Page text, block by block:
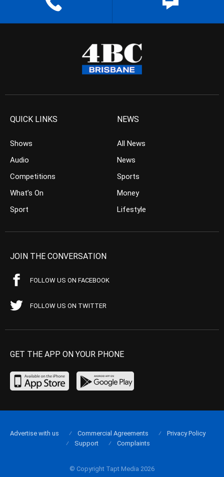
QUICK LINKS
Shows
Audio
Competitions
What’s On
Sport
NEWS
All News
News
Sports
Money
Lifestyle
JOIN THE CONVERSATION
FOLLOW US ON FACEBOOK
FOLLOW US ON TWITTER
GET THE APP ON YOUR PHONE
© Copyright Tapt Media 2026
Advertise with us Commercial Agreements
Privacy Policy
Support
Complaints